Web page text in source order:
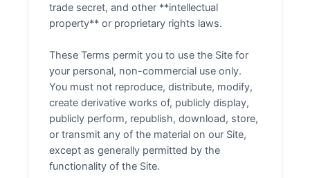
trade secret, and other **intellectual
property** or proprietary rights laws.
These Terms permit you to use the Site for
your personal, non-commercial use only.
You must not reproduce, distribute, modify,
create derivative works of, publicly display,
publicly perform, republish, download, store,
or transmit any of the material on our Site,
except as generally permitted by the
functionality of the Site.